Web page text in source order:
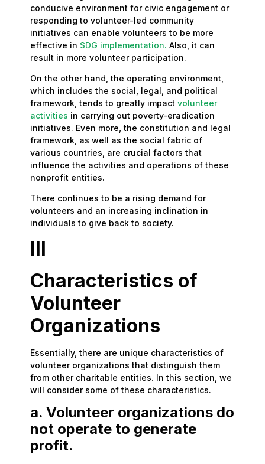
conducive environment for civic engagement or
responding to volunteer-led community
initiatives can enable volunteers to be more
effective in SDG implementation. Also, it can
result in more volunteer participation.
On the other hand, the operating environment,
which includes the social, legal, and political
framework, tends to greatly impact volunteer
activities in carrying out poverty-eradication
initiatives. Even more, the constitution and legal
framework, as well as the social fabric of
various countries, are crucial factors that
influence the activities and operations of these
nonprofit entities.
There continues to be a rising demand for
volunteers and an increasing inclination in
individuals to give back to society.
III
Characteristics of
Volunteer
Organizations
Essentially, there are unique characteristics of
volunteer organizations that distinguish them
from other charitable entities. In this section, we
will consider some of these characteristics.
a. Volunteer organizations do
not operate to generate
profit.